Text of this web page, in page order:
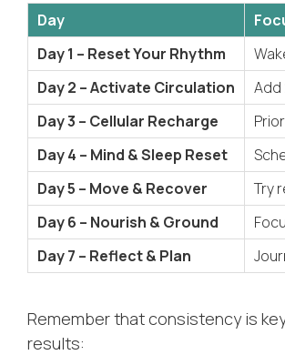
Day
Day 1 – Reset Your Rhythm
Day 2 – Activate Circulation
Add
Day 3 – Cellular Recharge
Day 4 – Mind & Sleep Reset
Day 5 – Move & Recover
Try
Day 6 – Nourish & Ground
Day 7 – Reflect & Plan
Remember that consistency is
results: